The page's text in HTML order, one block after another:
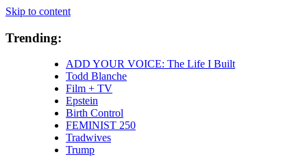
Skip to content
Trending:
ADD YOUR VOICE: The Life I Built
Todd Blanche
Film + TV
Epstein
Birth Control
FEMINIST 250
Tradwives
Trump